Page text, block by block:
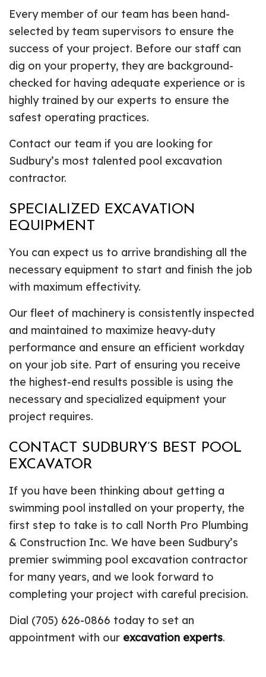
Every member of our team has been hand-
selected by team supervisors to ensure the
success of your project. Before our staff can
dig on your property, they are background-
checked for having adequate experience or is
highly trained by our experts to ensure the
safest operating practices.
Contact our team if you are looking for
Sudbury’s most talented pool excavation
contractor.
SPECIALIZED EXCAVATION
EQUIPMENT
You can expect us to arrive brandishing all the
necessary equipment to start and finish the job
with maximum effectivity.
Our fleet of machinery is consistently inspected
and maintained to maximize heavy-duty
performance and ensure an efficient workday
on your job site. Part of ensuring you receive
the highest-end results possible is using the
necessary and specialized equipment your
project requires.
CONTACT SUDBURY’S BEST POOL
EXCAVATOR
If you have been thinking about getting a
swimming pool installed on your property, the
first step to take is to call North Pro Plumbing
& Construction Inc. We have been Sudbury’s
premier swimming pool excavation contractor
for many years, and we look forward to
completing your project with careful precision.
Dial (705) 626-0866 today to set an
appointment with our excavation experts.